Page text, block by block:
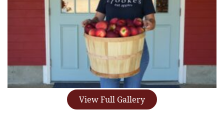
View Full Gallery